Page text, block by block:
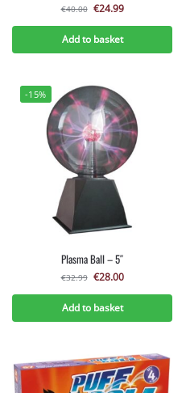
€40.00 €24.99
Add to basket
-15%
Plasma Ball – 5″
€32.99 €28.00
Add to basket